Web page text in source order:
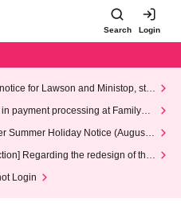
Search Login
for Lawson and Ministop, star
(Wed)
payment processing at FamilyMa
Summer Holiday Notice (August 1
Regarding the redesign of the
Login